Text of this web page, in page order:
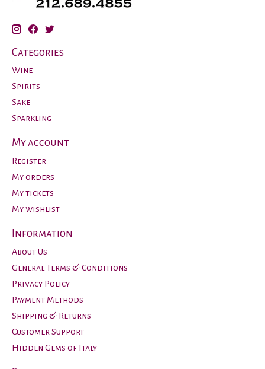
Categories
Wine
Spirits
Sake
Sparkling
My account
Register
My orders
My tickets
My wishlist
Information
About Us
General Terms & Conditions
Privacy Policy
Payment Methods
Shipping & Returns
Customer Support
Hidden Gems of Italy